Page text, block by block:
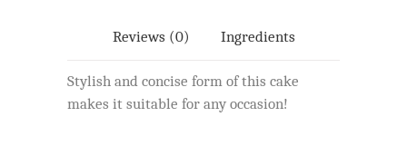
Reviews (0) Ingredients
Stylish and concise form of this cake
makes it suitable for any occasion!